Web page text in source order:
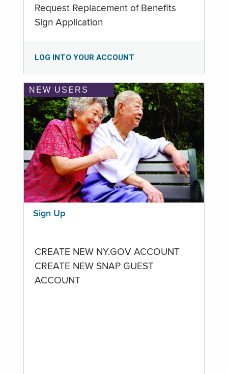
Request Replacement of Benefits
Sign Application
LOG INTO YOUR ACCOUNT
NEW USERS
Sign Up
CREATE NEW NY.GOV ACCOUNT
CREATE NEW SNAP GUEST
ACCOUNT